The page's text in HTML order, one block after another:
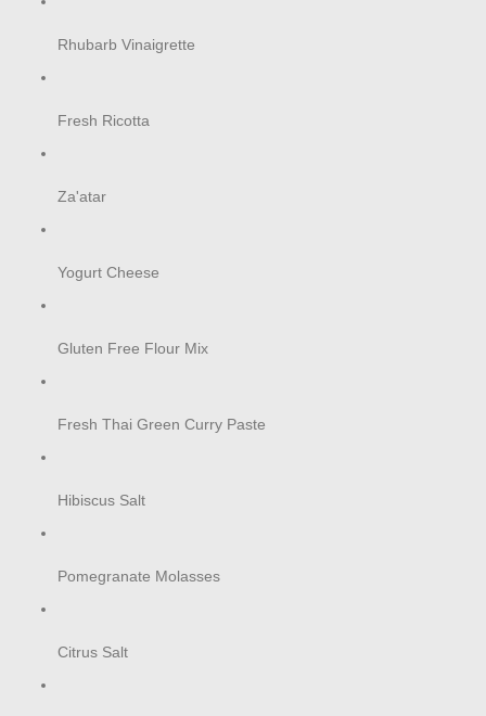
Rhubarb Vinaigrette
Fresh Ricotta
Za'atar
Yogurt Cheese
Gluten Free Flour Mix
Fresh Thai Green Curry Paste
Hibiscus Salt
Pomegranate Molasses
Citrus Salt